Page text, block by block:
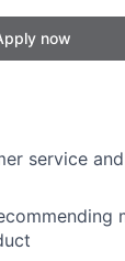
now
service